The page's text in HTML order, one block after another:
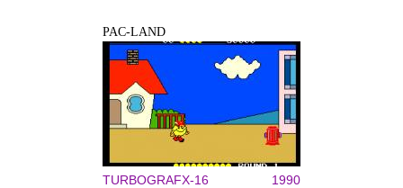
PAC-LAND
TURBOGRAFX-16 1990